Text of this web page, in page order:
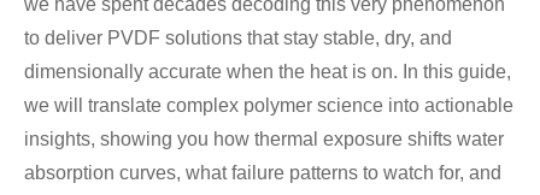
we have spent decades decoding this very phenomenon
to deliver PVDF solutions that stay stable, dry, and
dimensionally accurate when the heat is on. In this guide,
we will translate complex polymer science into actionable
insights, showing you how thermal exposure shifts water
absorption curves, what failure patterns to watch for, and